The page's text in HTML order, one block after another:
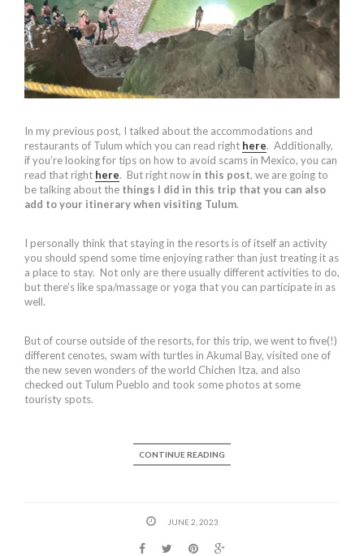
In my previous post, I talked about the accommodations and
restaurants of Tulum which you can read right here. Additionally,
if you’re looking for tips on how to avoid scams in Mexico, you can
read that right here. But right now in this post, we are going to
be talking about the things I did in this trip that you can also
add to your itinerary when visiting Tulum.
I personally think that staying in the resorts is of itself an activity
you should spend some time enjoying rather than just treating it as
a place to stay. Not only are there usually different activities to do,
but there’s like spa/massage or yoga that you can participate in as
well.
But of course outside of the resorts, for this trip, we went to five(!)
different cenotes, swam with turtles in Akumal Bay, visited one of
the new seven wonders of the world Chichen Itza, and also
checked out Tulum Pueblo and took some photos at some
touristy spots.
CONTINUE READING
JUNE 2, 2023